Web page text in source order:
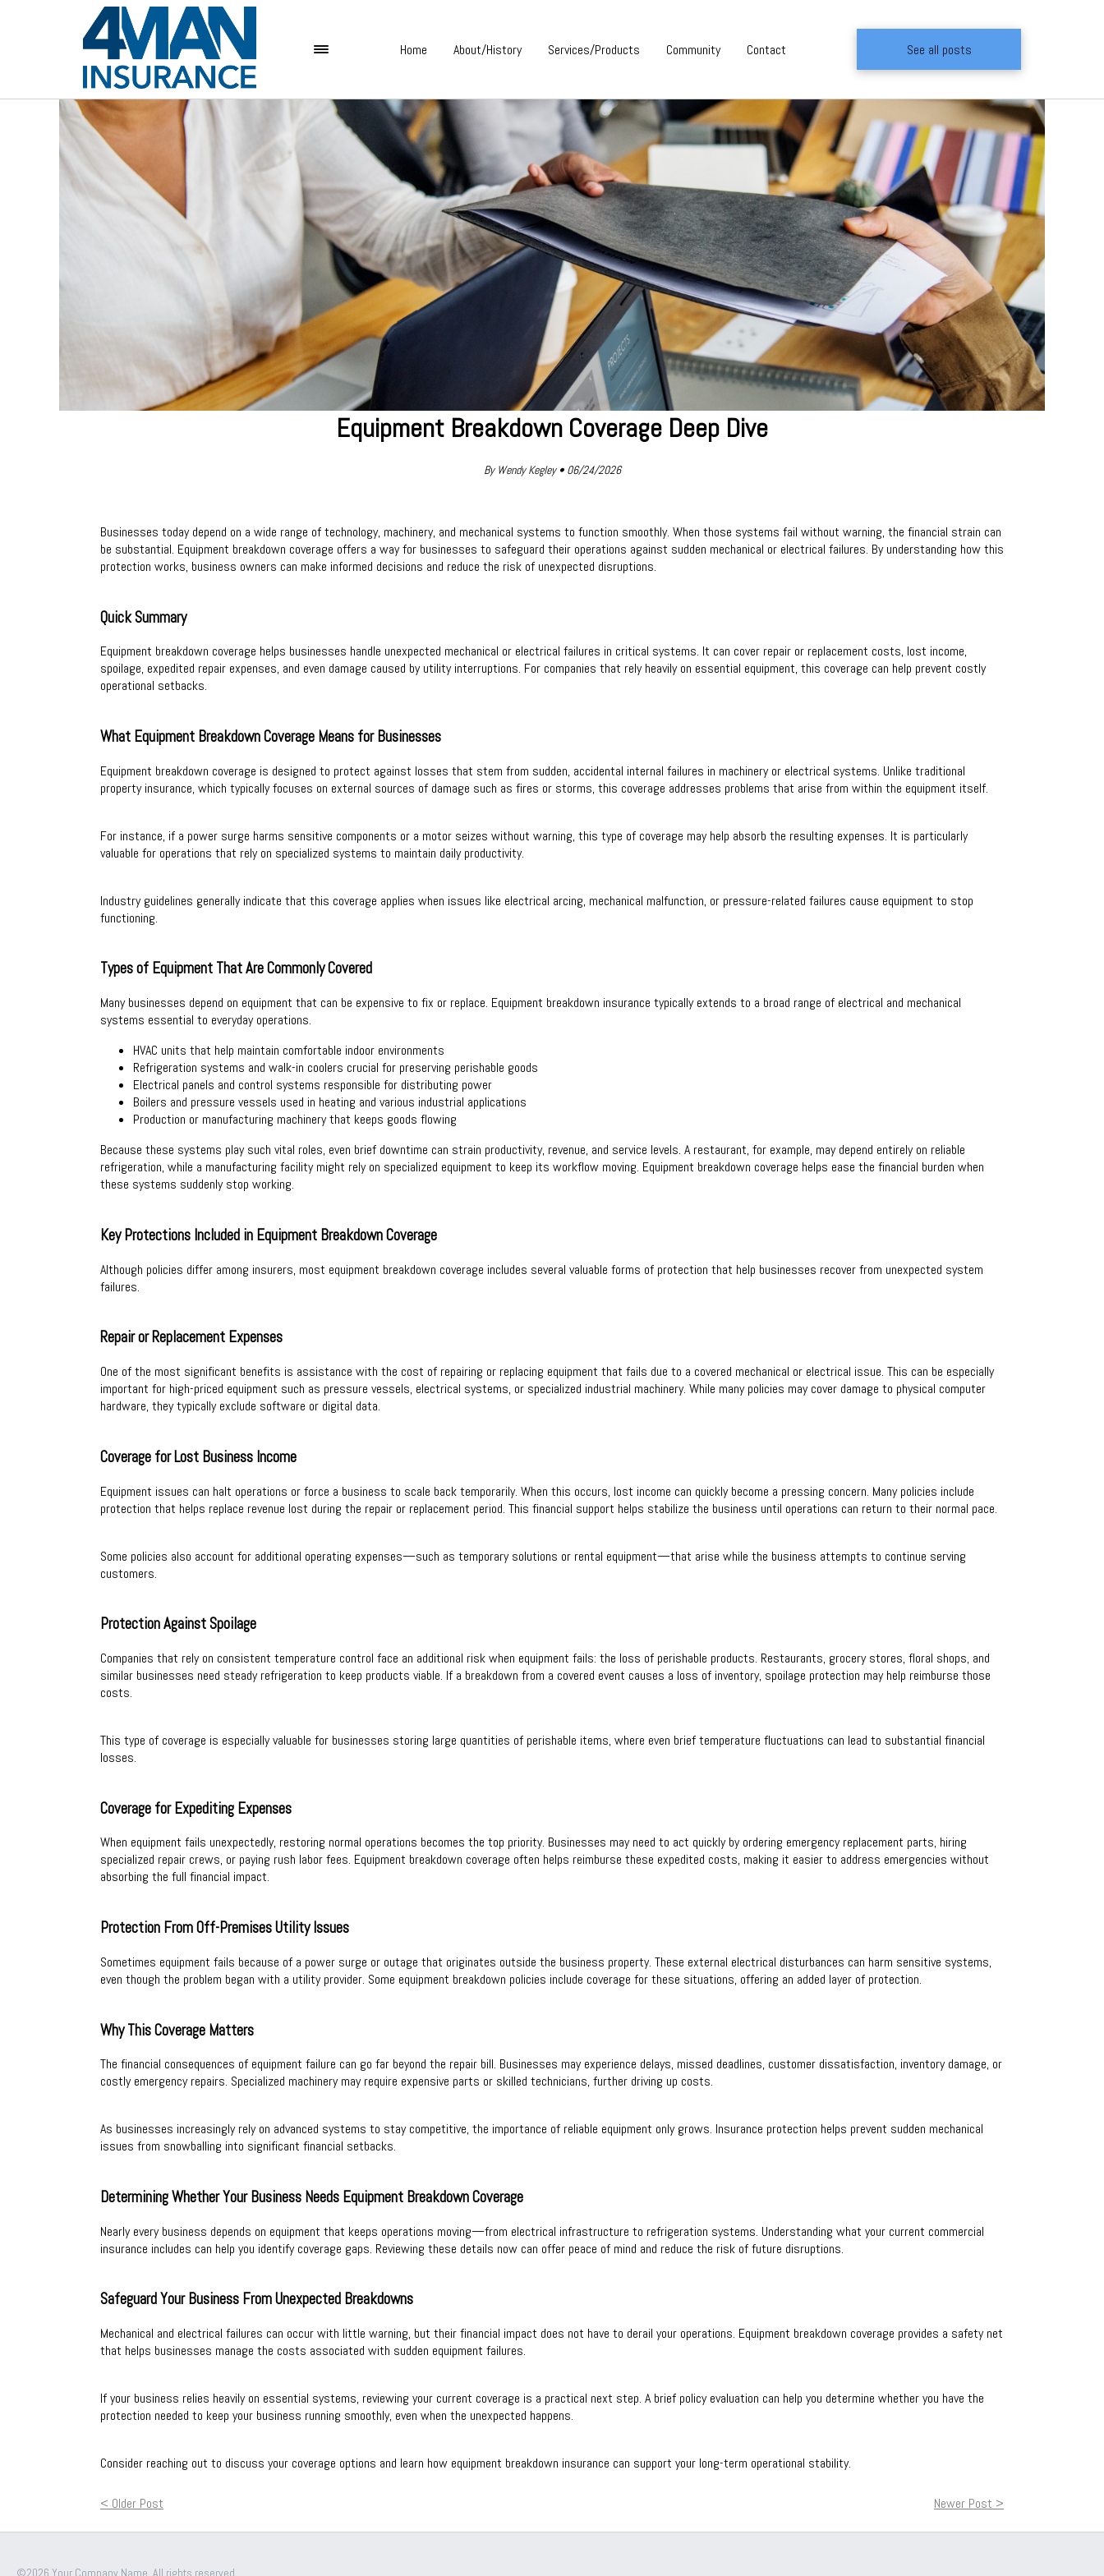
Home About/History Services/Products Community Contact See all posts
Equipment Breakdown Coverage Deep Dive
By Wendy Kegley • 06/24/2026
Businesses today depend on a wide range of technology, machinery, and mechanical systems to function smoothly. When those systems fail without warning, the financial strain can
be substantial. Equipment breakdown coverage offers a way for businesses to safeguard their operations against sudden mechanical or electrical failures. By understanding how this
protection works, business owners can make informed decisions and reduce the risk of unexpected disruptions.
Quick Summary
Equipment breakdown coverage helps businesses handle unexpected mechanical or electrical failures in critical systems. It can cover repair or replacement costs, lost income,
spoilage, expedited repair expenses, and even damage caused by utility interruptions. For companies that rely heavily on essential equipment, this coverage can help prevent costly
operational setbacks.
What Equipment Breakdown Coverage Means for Businesses
Equipment breakdown coverage is designed to protect against losses that stem from sudden, accidental internal failures in machinery or electrical systems. Unlike traditional
property insurance, which typically focuses on external sources of damage such as fires or storms, this coverage addresses problems that arise from within the equipment itself.
For instance, if a power surge harms sensitive components or a motor seizes without warning, this type of coverage may help absorb the resulting expenses. It is particularly
valuable for operations that rely on specialized systems to maintain daily productivity.
Industry guidelines generally indicate that this coverage applies when issues like electrical arcing, mechanical malfunction, or pressure-related failures cause equipment to stop
functioning.
Types of Equipment That Are Commonly Covered
Many businesses depend on equipment that can be expensive to fix or replace. Equipment breakdown insurance typically extends to a broad range of electrical and mechanical
systems essential to everyday operations.
HVAC units that help maintain comfortable indoor environments
Refrigeration systems and walk-in coolers crucial for preserving perishable goods
Electrical panels and control systems responsible for distributing power
Boilers and pressure vessels used in heating and various industrial applications
Production or manufacturing machinery that keeps goods flowing
Because these systems play such vital roles, even brief downtime can strain productivity, revenue, and service levels. A restaurant, for example, may depend entirely on reliable
refrigeration, while a manufacturing facility might rely on specialized equipment to keep its workflow moving. Equipment breakdown coverage helps ease the financial burden when
these systems suddenly stop working.
Key Protections Included in Equipment Breakdown Coverage
Although policies differ among insurers, most equipment breakdown coverage includes several valuable forms of protection that help businesses recover from unexpected system
failures.
Repair or Replacement Expenses
One of the most significant benefits is assistance with the cost of repairing or replacing equipment that fails due to a covered mechanical or electrical issue. This can be especially
important for high-priced equipment such as pressure vessels, electrical systems, or specialized industrial machinery. While many policies may cover damage to physical computer
hardware, they typically exclude software or digital data.
Coverage for Lost Business Income
Equipment issues can halt operations or force a business to scale back temporarily. When this occurs, lost income can quickly become a pressing concern. Many policies include
protection that helps replace revenue lost during the repair or replacement period. This financial support helps stabilize the business until operations can return to their normal pace.
Some policies also account for additional operating expenses—such as temporary solutions or rental equipment—that arise while the business attempts to continue serving
customers.
Protection Against Spoilage
Companies that rely on consistent temperature control face an additional risk when equipment fails: the loss of perishable products. Restaurants, grocery stores, floral shops, and
similar businesses need steady refrigeration to keep products viable. If a breakdown from a covered event causes a loss of inventory, spoilage protection may help reimburse those
costs.
This type of coverage is especially valuable for businesses storing large quantities of perishable items, where even brief temperature fluctuations can lead to substantial financial
losses.
Coverage for Expediting Expenses
When equipment fails unexpectedly, restoring normal operations becomes the top priority. Businesses may need to act quickly by ordering emergency replacement parts, hiring
specialized repair crews, or paying rush labor fees. Equipment breakdown coverage often helps reimburse these expedited costs, making it easier to address emergencies without
absorbing the full financial impact.
Protection From Off-Premises Utility Issues
Sometimes equipment fails because of a power surge or outage that originates outside the business property. These external electrical disturbances can harm sensitive systems,
even though the problem began with a utility provider. Some equipment breakdown policies include coverage for these situations, offering an added layer of protection.
Why This Coverage Matters
The financial consequences of equipment failure can go far beyond the repair bill. Businesses may experience delays, missed deadlines, customer dissatisfaction, inventory damage, or
costly emergency repairs. Specialized machinery may require expensive parts or skilled technicians, further driving up costs.
As businesses increasingly rely on advanced systems to stay competitive, the importance of reliable equipment only grows. Insurance protection helps prevent sudden mechanical
issues from snowballing into significant financial setbacks.
Determining Whether Your Business Needs Equipment Breakdown Coverage
Nearly every business depends on equipment that keeps operations moving—from electrical infrastructure to refrigeration systems. Understanding what your current commercial
insurance includes can help you identify coverage gaps. Reviewing these details now can offer peace of mind and reduce the risk of future disruptions.
Safeguard Your Business From Unexpected Breakdowns
Mechanical and electrical failures can occur with little warning, but their financial impact does not have to derail your operations. Equipment breakdown coverage provides a safety net
that helps businesses manage the costs associated with sudden equipment failures.
If your business relies heavily on essential systems, reviewing your current coverage is a practical next step. A brief policy evaluation can help you determine whether you have the
protection needed to keep your business running smoothly, even when the unexpected happens.
Consider reaching out to discuss your coverage options and learn how equipment breakdown insurance can support your long-term operational stability.
< Older Post Newer Post >
©2026 Your Company Name. All rights reserved.